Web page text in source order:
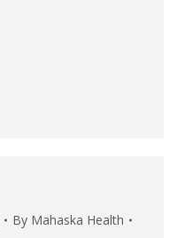
By Mahaska Health